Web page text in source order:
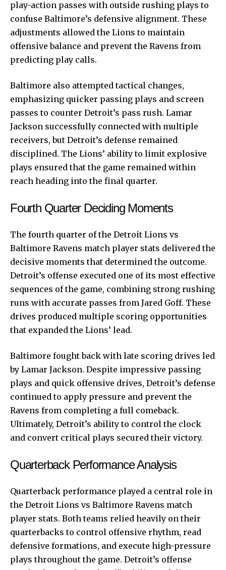
play-action passes with outside rushing plays to
confuse Baltimore’s defensive alignment. These
adjustments allowed the Lions to maintain
offensive balance and prevent the Ravens from
predicting play calls.
Baltimore also attempted tactical changes,
emphasizing quicker passing plays and screen
passes to counter Detroit’s pass rush. Lamar
Jackson successfully connected with multiple
receivers, but Detroit’s defense remained
disciplined. The Lions’ ability to limit explosive
plays ensured that the game remained within
reach heading into the final quarter.
Fourth Quarter Deciding Moments
The fourth quarter of the Detroit Lions vs
Baltimore Ravens match player stats delivered the
decisive moments that determined the outcome.
Detroit’s offense executed one of its most effective
sequences of the game, combining strong rushing
runs with accurate passes from Jared Goff. These
drives produced multiple scoring opportunities
that expanded the Lions’ lead.
Baltimore fought back with late scoring drives led
by Lamar Jackson. Despite impressive passing
plays and quick offensive drives, Detroit’s defense
continued to apply pressure and prevent the
Ravens from completing a full comeback.
Ultimately, Detroit’s ability to control the clock
and convert critical plays secured their victory.
Quarterback Performance Analysis
Quarterback performance played a central role in
the Detroit Lions vs Baltimore Ravens match
player stats. Both teams relied heavily on their
quarterbacks to control offensive rhythm, read
defensive formations, and execute high-pressure
plays throughout the game. Detroit’s offense